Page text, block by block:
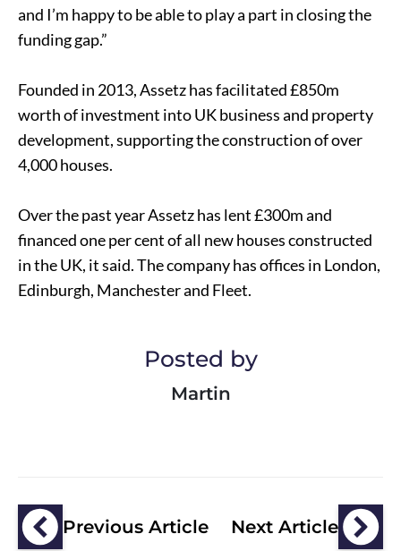
and I’m happy to be able to play a part in closing the
funding gap.”
Founded in 2013, Assetz has facilitated £850m
worth of investment intoUK businessand property
development, supporting the construction of over
4,000 houses.
Over the past year Assetz has lent £300m and
financed one per cent of all new houses constructed
in the UK, it said. The company has offices in London,
Edinburgh, Manchester and Fleet.
Posted by
Martin
Previous Article Next Article